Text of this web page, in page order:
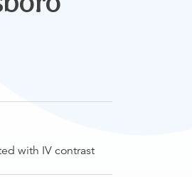
with IV contrast